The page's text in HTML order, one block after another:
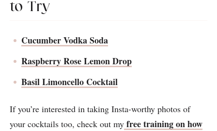
to Try
Cucumber Vodka Soda
Raspberry Rose Lemon Drop
Basil Limoncello Cocktail
If you’re interested in taking Insta-worthy photos of
your cocktails too, check out my free training on how